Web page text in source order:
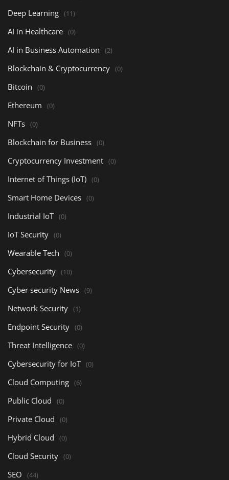
Deep Learning (11)
AI in Healthcare (0)
AI in Business Automation (2)
Blockchain & Cryptocurrency (0)
Bitcoin (0)
Ethereum (0)
NFTs (0)
Blockchain for Business (0)
Cryptocurrency Investment (0)
Internet of Things (IoT) (0)
Smart Home Devices (0)
Industrial IoT (0)
IoT Security (0)
Wearable Tech (0)
Cybersecurity (10)
Cyber security News (9)
Network Security (1)
Endpoint Security (0)
Threat Intelligence (0)
Cybersecurity for IoT (0)
Cloud Computing (6)
Public Cloud (0)
Private Cloud (0)
Hybrid Cloud (0)
Cloud Security (0)
SEO (44)